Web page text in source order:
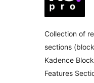
Collection of
sections
Kadence
Features